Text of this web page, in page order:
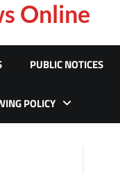
Online
PUBLIC NOTICES
POLICY